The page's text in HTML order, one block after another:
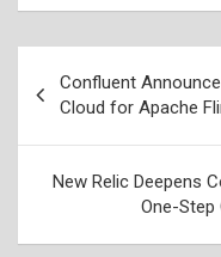
navigation
Confluent
Cloud for Apache
New Relic Deepens
One-Step